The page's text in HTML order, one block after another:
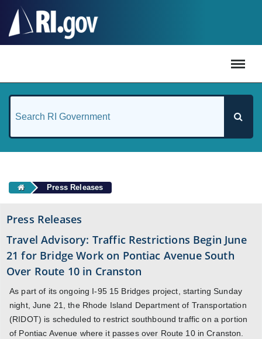
Press Releases
Press Releases
Travel Advisory: Traffic Restrictions Begin June
21 for Bridge Work on Pontiac Avenue South
Over Route 10 in Cranston
As part of its ongoing I-95 15 Bridges project, starting Sunday
night, June 21, the Rhode Island Department of Transportation
(RIDOT) is scheduled to restrict southbound traffic on a portion
of Pontiac Avenue where it passes over Route 10 in Cranston.